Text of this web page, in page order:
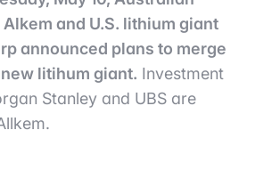
and U.S. lithium giant
announced plans to merge
litihum giant. Investment
Stanley and UBS are